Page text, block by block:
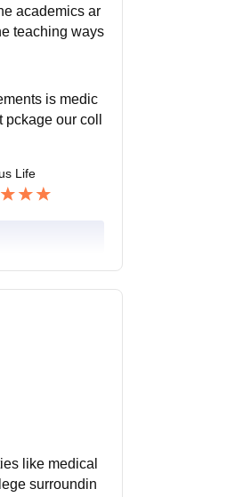
academics ar
teaching ways
is medic
our coll
Life
like medical
surroundin